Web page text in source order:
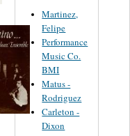
Martinez,
Felipe
Performance
Music Co.
BMI
Matus -
Rodriguez
Carleton -
Dixon